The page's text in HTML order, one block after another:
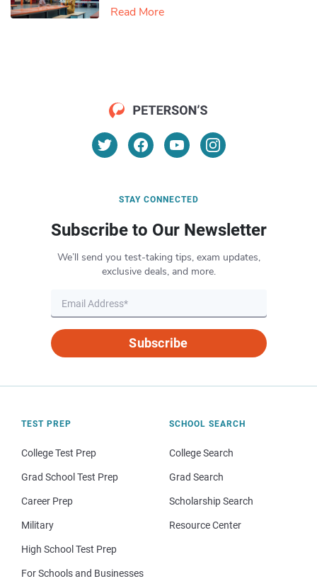
Read More
STAY CONNECTED
Subscribe to Our Newsletter
We’ll send you test-taking tips, exam updates,
exclusive deals, and more.
Subscribe
TEST PREP
College Test Prep
Grad School Test Prep
Career Prep
Military
High School Test Prep
For Schools and Businesses
SCHOOL SEARCH
College Search
Grad Search
Scholarship Search
Resource Center